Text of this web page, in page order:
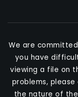
We are
you have
viewing a file on
problems,
the nature of